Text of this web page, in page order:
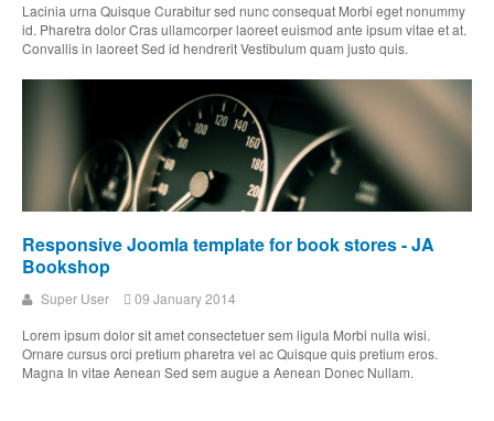
Lacinia urna Quisque Curabitur sed nunc consequat Morbi eget nonummy
id. Pharetra dolor Cras ullamcorper laoreet euismod ante ipsum vitae et at.
Convallis in laoreet Sed id hendrerit Vestibulum quam justo quis.
Responsive Joomla template for book stores - JA
Bookshop
Super User
09 January 2014
Lorem ipsum dolor sit amet consectetuer sem ligula Morbi nulla wisi.
Ornare cursus orci pretium pharetra vel ac Quisque quis pretium eros.
Magna In vitae Aenean Sed sem augue a Aenean Donec Nullam.